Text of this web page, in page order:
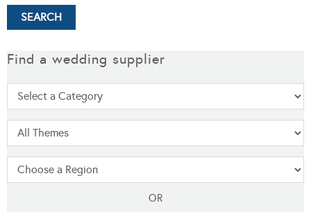
Find a wedding supplier
OR